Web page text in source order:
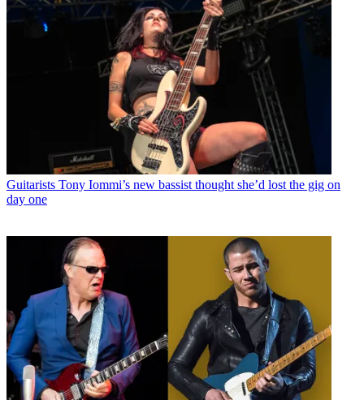
Guitarists Tony Iommi’s new bassist thought she’d lost the gig on
day one